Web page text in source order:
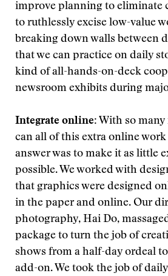
improve planning to eliminate
to ruthlessly excise low-value
breaking down walls between
that we can practice on daily
kind of all-hands-on-deck
newsroom exhibits during
Integrate online: With so
can all of this extra online work
answer was to make it as little
possible. We worked with
that graphics were designed
in the paper and online. Our
photography, Hai Do,
package to turn the job of
shows from a half-day ordeal
add-on. We took the job of